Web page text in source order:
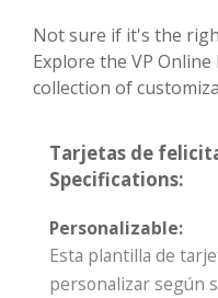
Not sure if it's the
Explore the VP
collection of
Tarjetas de
Specifications:
Personalizable:
Esta plantilla de
personalizar según